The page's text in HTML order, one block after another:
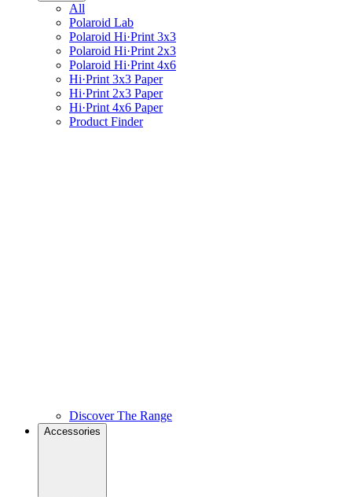
All
Polaroid Lab
Polaroid Hi·Print 3x3
Polaroid Hi·Print 2x3
Polaroid Hi·Print 4x6
Hi·Print 3x3 Paper
Hi·Print 2x3 Paper
Hi·Print 4x6 Paper
Product Finder
Discover The Range
Accessories